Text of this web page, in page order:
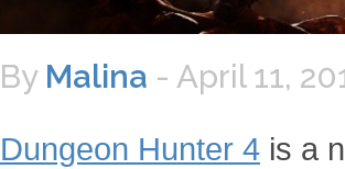
By Malina - April 11,
Dungeon Hunter 4 is a